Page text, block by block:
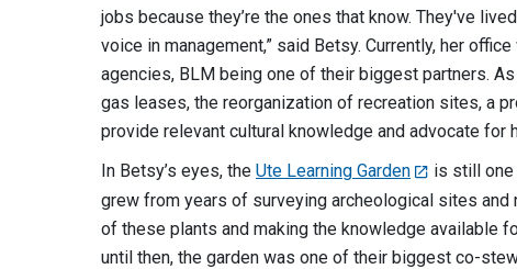
jobs because they’re the ones that know. They've
voice in management,” said Betsy. Currently, her
agencies, BLM being one of their biggest partners.
gas leases, the reorganization of recreation sites, a
provide relevant cultural knowledge and advocate for
In Betsy’s eyes, the Ute Learning Garden
is still one
grew from years of surveying archeological sites
of these plants and making the knowledge available
until then, the garden was one of their biggest co-